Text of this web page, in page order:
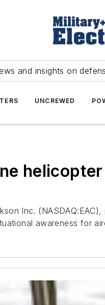
and insights on
UNCREWED
Inc.
awareness for